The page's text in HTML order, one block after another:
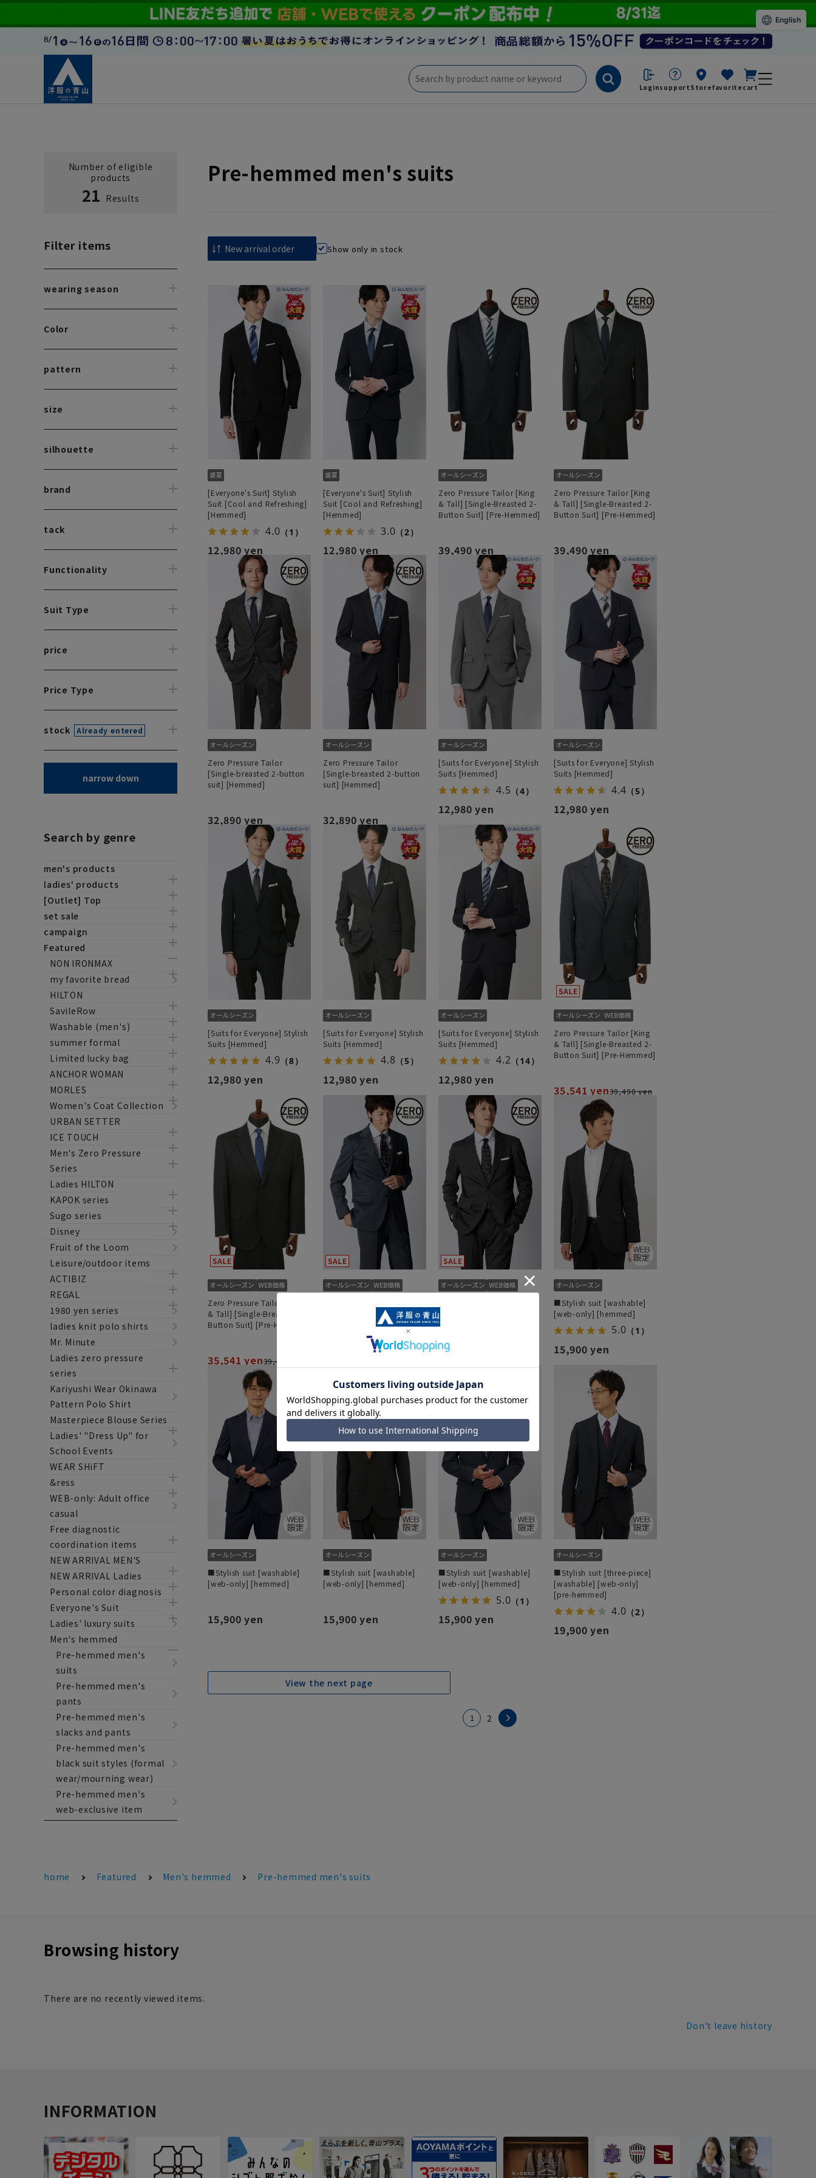
Loginsupport Storefavorite cart
Number of eligible
products
21 Results
Filter items
wearing season
Color
pattern
size
silhouette
brand
tack
Functionality
Suit Type
price
Price Type
stock Already entered
narrow down
Search by genre
men's products
ladies' products
[Outlet] Top
set sale
campaign
Featured
NON IRONMAX
my favorite bread
HILTON
SavileRow
Washable (men's)
summer formal
Limited lucky bag
ANCHOR WOMAN
MORLES
Women's Coat Collection
URBAN SETTER
ICE TOUCH
Men's Zero Pressure
Series
Ladies HILTON
KAPOK series
Sugo series
Disney
Fruit of the Loom
Leisure/outdoor items
ACTIBIZ
REGAL
1980 yen series
ladies knit polo shirts
Mr. Minute
Ladies zero pressure
series
Kariyushi Wear Okinawa
Pattern Polo Shirt
Masterpiece Blouse Series
Ladies' "Dress Up" for
School Events
WEAR SHiFT
&ress
WEB-only: Adult office
casual
Free diagnostic
coordination items
NEW ARRIVAL MEN'S
NEW ARRIVAL Ladies
Personal color diagnosis
Everyone's Suit
Ladies' luxury suits
Men's hemmed
Pre-hemmed men's
suits
Pre-hemmed men's
pants
Pre-hemmed men's
slacks and pants
Pre-hemmed men's
black suit styles (formal
wear/mourning wear)
Pre-hemmed men's
web-exclusive item
Pre-hemmed men's suits
Show only in stock
[Everyone's Suit] Stylish
Suit [Cool and Refreshing]
[Hemmed]
4.0 （1）
12,980 yen
[Everyone's Suit] Stylish
Suit [Cool and Refreshing]
[Hemmed]
3.0 （2）
12,980 yen
Zero Pressure Tailor [King
& Tall] [Single-Breasted 2-
Button Suit] [Pre-Hemmed]
39,490 yen
Zero Pressure Tailor [King
& Tall] [Single-Breasted 2-
Button Suit] [Pre-Hemmed]
39,490 yen
Zero Pressure Tailor
[Single-breasted 2-button
suit] [Hemmed]
32,890 yen
Zero Pressure Tailor
[Single-breasted 2-button
suit] [Hemmed]
32,890 yen
[Suits for Everyone] Stylish
Suits [Hemmed]
4.5 （4）
12,980 yen
[Suits for Everyone] Stylish
Suits [Hemmed]
4.4 （5）
12,980 yen
[Suits for Everyone] Stylish
Suits [Hemmed]
4.9 （8）
12,980 yen
[Suits for Everyone] Stylish
Suits [Hemmed]
4.8 （5）
12,980 yen
[Suits for Everyone] Stylish
Suits [Hemmed]
4.2 （14）
12,980 yen
Zero Pressure Tailor [King
& Tall] [Single-Breasted 2-
Button Suit] [Pre-Hemmed]
35,541 yen39,490 yen
Zero Pressure Tailor [King
& Tall] [Single-Breasted 2-
Button Suit] [Pre-Hemmed]
35,541 yen39,490 yen
[Single-breasted 2-button
suit] [Hemmed]
[Single-breasted 2-button
suit] [Hemmed]
■Stylish suit [washable]
[web-only] [hemmed]
5.0 （1）
15,900 yen
■Stylish suit [washable]
[web-only] [hemmed]
15,900 yen
■Stylish suit [washable]
[web-only] [hemmed]
15,900 yen
■Stylish suit [washable]
[web-only] [hemmed]
5.0 （1）
15,900 yen
■Stylish suit [three-piece]
[washable] [web-only]
[pre-hemmed]
4.0 （2）
19,900 yen
View the next page
1 2
home Featured Men's hemmed Pre-hemmed men's suits
Browsing history
There are no recently viewed items.
Don't leave history
INFORMATION
English